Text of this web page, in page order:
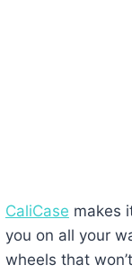
CaliCase makes
you on all your
wheels that